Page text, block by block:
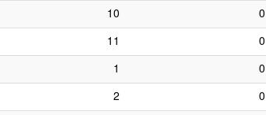
10 0
11 0
1 0
2 0